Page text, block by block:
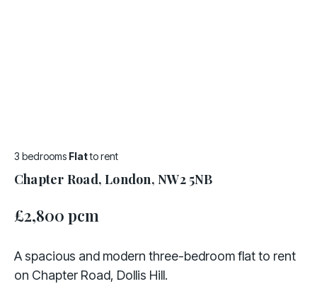
3 bedrooms Flatto rent
Chapter Road, London, NW2 5NB
£2,800 pcm
A spacious and modern three-bedroom flat to rent
on Chapter Road, Dollis Hill.